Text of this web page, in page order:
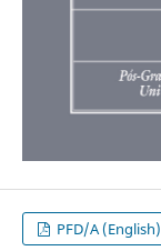
PFD/A (English)